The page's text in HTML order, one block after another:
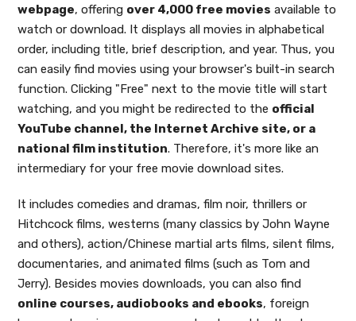
webpage, offering over 4,000 free movies available to
watch or download. It displays all movies in alphabetical
order, including title, brief description, and year. Thus, you
can easily find movies using your browser's built-in search
function. Clicking "Free" next to the movie title will start
watching, and you might be redirected to the official
YouTube channel, the Internet Archive site, or a
national film institution. Therefore, it's more like an
intermediary for your free movie download sites.
It includes comedies and dramas, film noir, thrillers or
Hitchcock films, westerns (many classics by John Wayne
and others), action/Chinese martial arts films, silent films,
documentaries, and animated films (such as Tom and
Jerry). Besides movies downloads, you can also find
online courses, audiobooks and ebooks, foreign